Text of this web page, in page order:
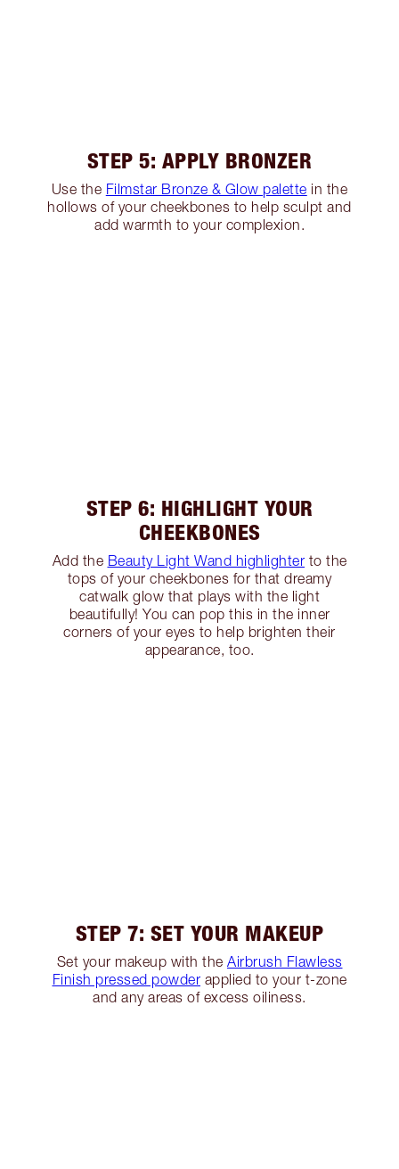
STEP 5: APPLY BRONZER
Use the Filmstar Bronze & Glow palette in the
hollows of your cheekbones to help sculpt and
add warmth to your complexion.
STEP 6: HIGHLIGHT YOUR
CHEEKBONES
Add the Beauty Light Wand highlighter to the
tops of your cheekbones for that dreamy
catwalk glow that plays with the light
beautifully! You can pop this in the inner
corners of your eyes to help brighten their
appearance, too.
STEP 7: SET YOUR MAKEUP
Set your makeup with the Airbrush Flawless
Finish pressed powder applied to your t-zone
and any areas of excess oiliness.